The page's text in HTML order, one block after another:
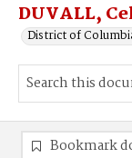
DUVALL,
District of
Bookmark